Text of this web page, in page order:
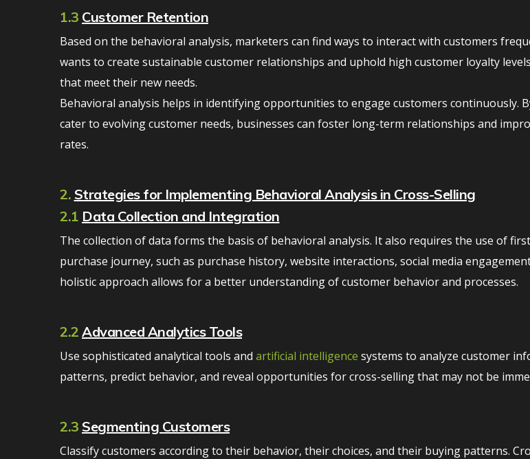
1.3 Customer Retention
Based on the behavioral analysis, marketers can find ways to interact with customers
wants to create sustainable customer relationships and uphold high customer loyalty
that meet their new needs.
Behavioral analysis helps in identifying opportunities to engage customers continuously.
cater to evolving customer needs, businesses can foster long-term relationships and
rates.
2. Strategies for Implementing Behavioral Analysis in Cross-Selling
2.1 Data Collection and Integration
The collection of data forms the basis of behavioral analysis. It also requires the use of
purchase journey, such as purchase history, website interactions, social media
holistic approach allows for a better understanding of customer behavior and processes.
2.2 Advanced Analytics Tools
Use sophisticated analytical tools and artificial intelligence systems to analyze customer
patterns, predict behavior, and reveal opportunities for cross-selling that may not be
2.3 Segmenting Customers
Classify customers according to their behavior, their choices, and their buying patterns.